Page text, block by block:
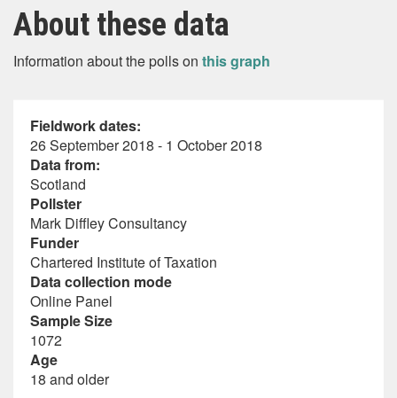
About these data
Information about the polls on this graph
Fieldwork dates:
26 September 2018 - 1 October 2018
Data from:
Scotland
Pollster
Mark Diffley Consultancy
Funder
Chartered Institute of Taxation
Data collection mode
Online Panel
Sample Size
1072
Age
18 and older